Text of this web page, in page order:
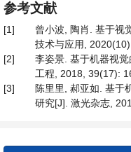
参考文献
[1]
曾小波, 陶肖. 基于视
技术与应用,
[2]
李姿景. 基于机器视
工程, 2018, 39(17):
[3]
陈里里, 郝亚如. 基于
研究[J]. 激光杂志,